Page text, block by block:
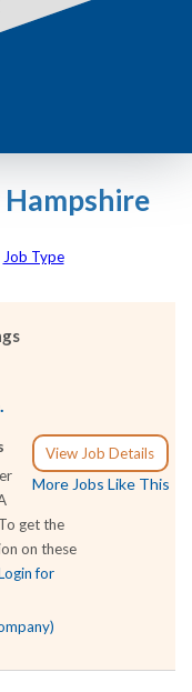
Hampshire
Job Type
View Job Details
More Jobs Like This
get the
on these
for